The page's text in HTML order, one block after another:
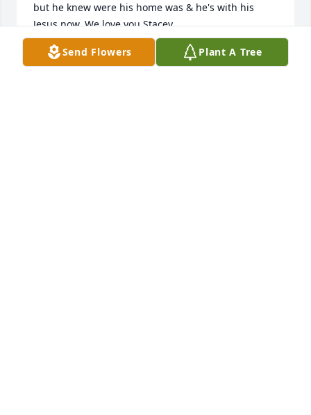
but he knew were his home was & he's with his
Jesus now. We love you Stacey.
JAMES HAYGOOD TSGT RET
Jan 07, 2022
Send Flowers Plant A Tree